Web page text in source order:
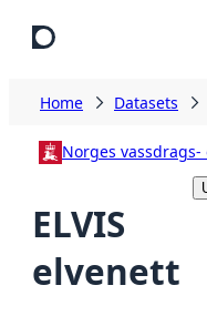
Home Datasets
Norges
ELVIS
elvenett